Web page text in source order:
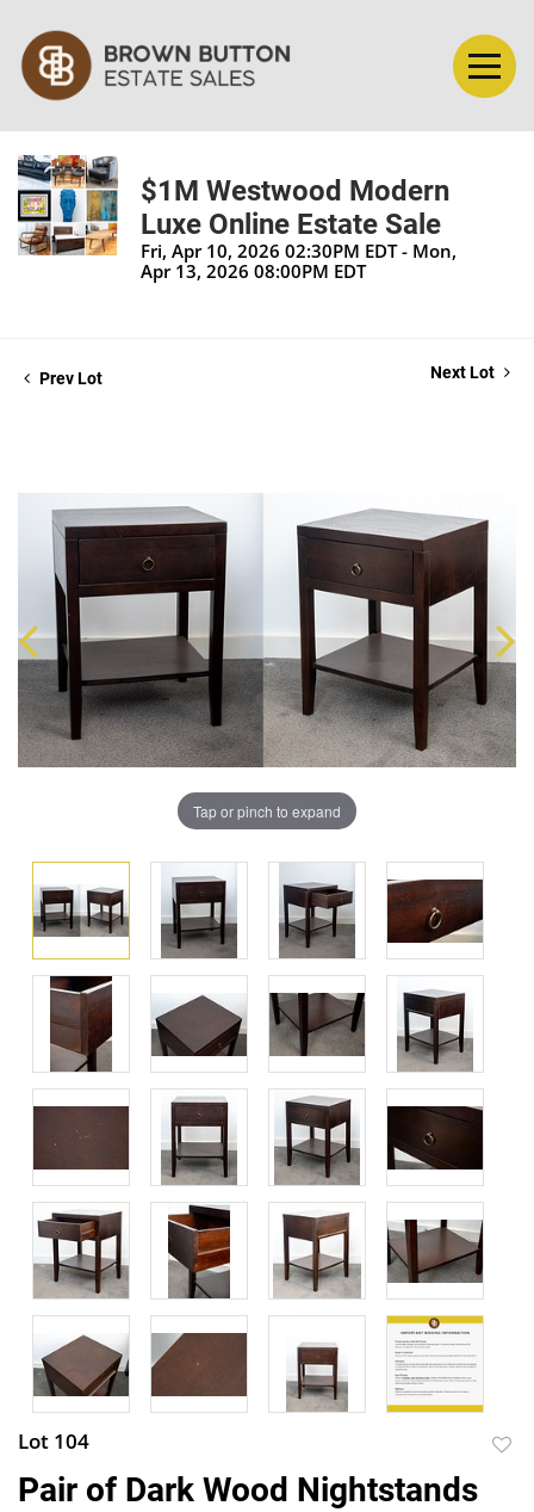
$1M Westwood Modern
Luxe Online Estate Sale
Fri, Apr 10, 2026 02:30PM EDT - Mon,
Apr 13, 2026 08:00PM EDT
Prev Lot Next Lot
Tap or pinch to expand
Lot 104
Pair of Dark Wood Nightstands